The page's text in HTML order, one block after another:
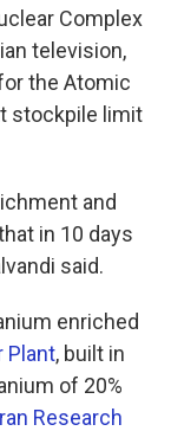
Complex
television,
the Atomic
stockpile limit
and
in 10 days
said.
enriched
Plant, built in
of 20%
Research